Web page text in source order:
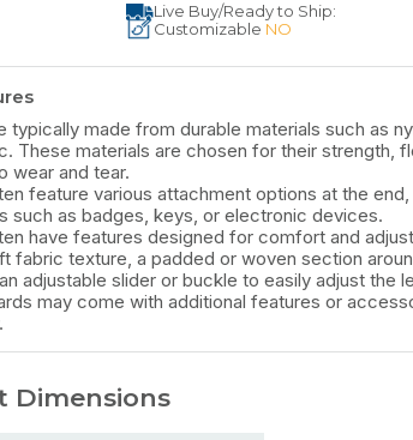
Live Buy/Ready to Ship:
Customizable NO
typically made from durable materials such as
These materials are chosen for their strength,
wear and tear.
feature various attachment options at the
such as badges, keys, or electronic devices.
have features designed for comfort and
fabric texture, a padded or woven section
adjustable slider or buckle to easily adjust the
may come with additional features or
Dimensions